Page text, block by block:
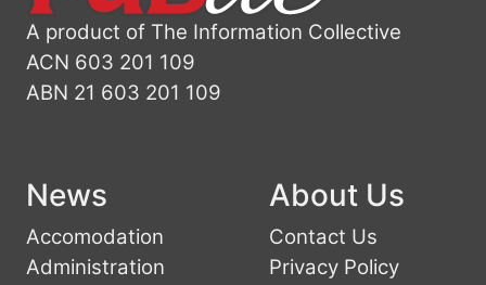
A product of The Information Collective
ACN 603 201 109
ABN 21 603 201 109
News
Accomodation
Administration
About Us
Contact Us
Privacy Policy